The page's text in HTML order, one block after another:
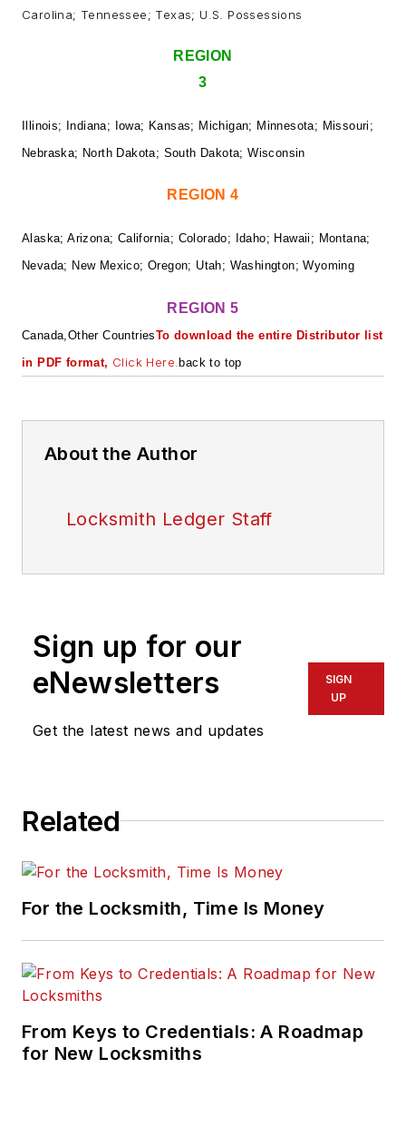
Carolina; Tennessee; Texas; U.S. Possessions
REGION
3
Illinois; Indiana; Iowa; Kansas; Michigan; Minnesota; Missouri;
Nebraska; North Dakota; South Dakota; Wisconsin
REGION 4
Alaska; Arizona; California; Colorado; Idaho; Hawaii; Montana;
Nevada; New Mexico; Oregon; Utah; Washington; Wyoming
REGION 5
Canada,Other CountriesTo download the entire Distributor list
in PDF format, Click Here.back to top
About the Author
Locksmith Ledger Staff
Sign up for our
eNewsletters
Get the latest news and updates
SIGN
UP
Related
For the Locksmith, Time Is Money
From Keys to Credentials: A Roadmap
for New Locksmiths